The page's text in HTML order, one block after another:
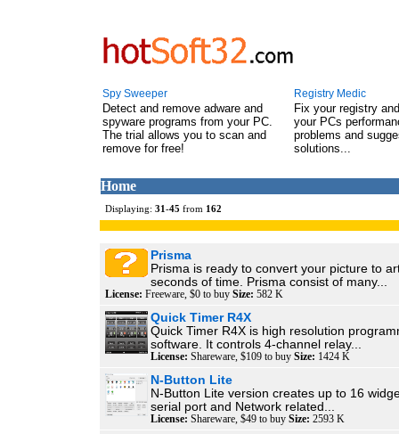
Spy Sweeper
Detect and remove adware and
spyware programs from your PC.
The trial allows you to scan and
remove for free!
Registry Medic
Fix your registry
your PCs
problems and
solutions...
Home
Displaying: 31-45 from 162
Prisma
Prisma is ready to convert your picture to
seconds of time. Prisma consist of many...
License: Freeware, $0 to buy Size: 582 K
Quick Timer R4X
Quick Timer R4X is high resolution
software. It controls 4-channel relay...
License: Shareware, $109 to buy Size: 1424 K
N-Button Lite
N-Button Lite version creates up to 16
serial port and Network related...
License: Shareware, $49 to buy Size: 2593 K